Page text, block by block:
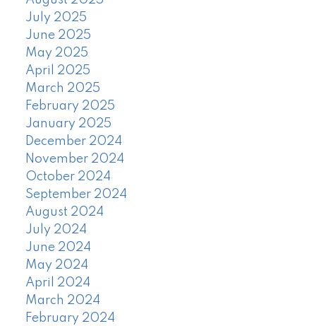
July 2025
June 2025
May 2025
April 2025
March 2025
February 2025
January 2025
December 2024
November 2024
October 2024
September 2024
August 2024
July 2024
June 2024
May 2024
April 2024
March 2024
February 2024